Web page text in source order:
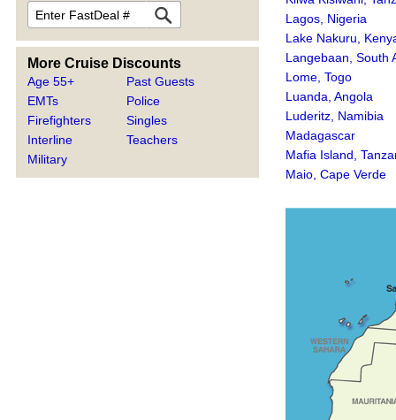
More Cruise Discounts
Age 55+
EMTs
Firefighters
Interline
Military
Past Guests
Police
Singles
Teachers
Lagos, Nigeria
Lake Nakuru,
Langebaan, South
Lome, Togo
Luanda, Angola
Luderitz, Namibia
Madagascar
Mafia Island,
Maio, Cape Verde